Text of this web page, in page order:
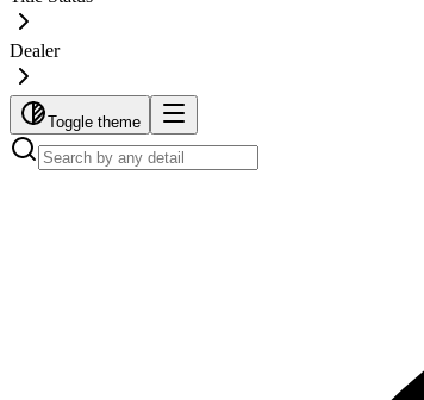
Dealer
Toggle theme